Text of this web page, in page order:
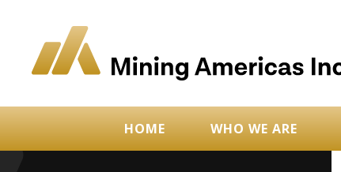
HOME WHO WE ARE